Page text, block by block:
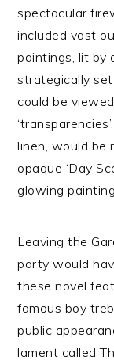
spectacular
included vast
paintings, lit by
strategically
could be
linen, would be
opaque ‘Day
glowing
Leaving the
party would
these novel
famous boy
public
lament called